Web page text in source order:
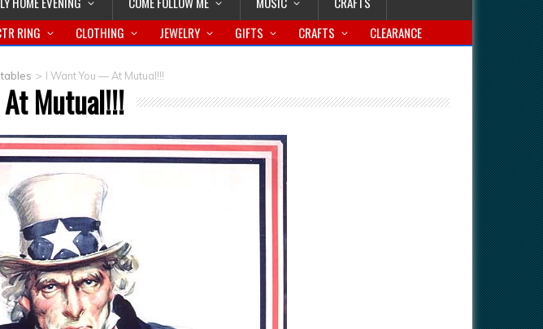
RING CLOTHING JEWELRY GIFTS CRAFTS CLEARANCE
> I Want You — At Mutual!!!
Mutual!!!